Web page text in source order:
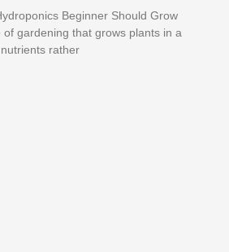
Beginner Should Grow
of gardening that grows plants in a
rather